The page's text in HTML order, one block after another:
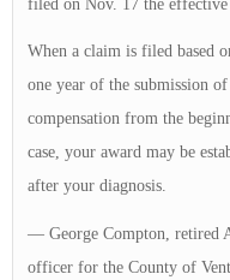
filed on Nov. 17 the effective
When a claim is filed based
one year of the submission
compensation from the
case, your award may be
after your diagnosis.
— George Compton, retired
officer for the County of